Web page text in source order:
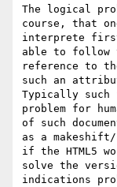
The logical
course, that
interprete
able to follow
reference to
such an
Typically
problem for
of such
as a makeshift/
if the HTML5
solve the
indications